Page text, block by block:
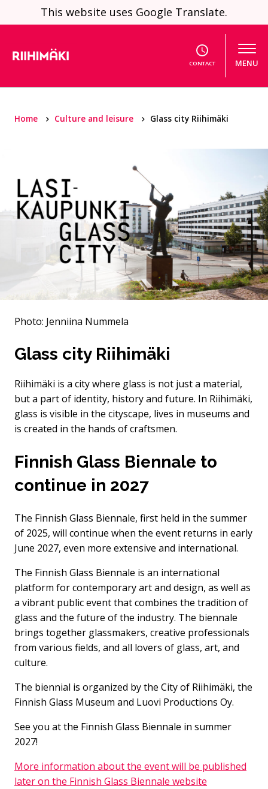
Skip to contentThis website uses Google Translate.
CONTACT MENU
Home Culture and leisure Glass city Riihimäki
Photo: Jenniina Nummela
Glass city Riihimäki
Riihimäki is a city where glass is not just a material,
but a part of identity, history and future. In Riihimäki,
glass is visible in the cityscape, lives in museums and
is created in the hands of craftsmen.
Finnish Glass Biennale to
continue in 2027
The Finnish Glass Biennale, first held in the summer
of 2025, will continue when the event returns in early
June 2027, even more extensive and international.
The Finnish Glass Biennale is an international
platform for contemporary art and design, as well as
a vibrant public event that combines the tradition of
glass and the future of the industry. The biennale
brings together glassmakers, creative professionals
from various fields, and all lovers of glass, art, and
culture.
The biennial is organized by the City of Riihimäki, the
Finnish Glass Museum and Luovi Productions Oy.
See you at the Finnish Glass Biennale in summer
2027!
More information about the event will be published
later on the Finnish Glass Biennale website